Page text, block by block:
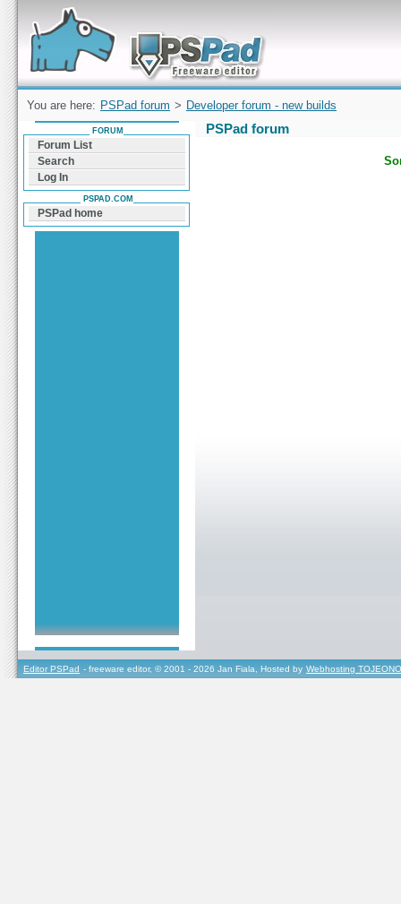
Forum can help you solve problems and quickly
find a solution with PSPad for Microsoft
Windows
You are here: PSPad forum > Developer forum - new builds
PSPad forum
FORUM
Forum List
Search
Log In
PSPAD.COM
PSPad home
Editor PSPad - freeware editor, © 2001 - 2026 Jan Fiala, Hosted by Webhosting